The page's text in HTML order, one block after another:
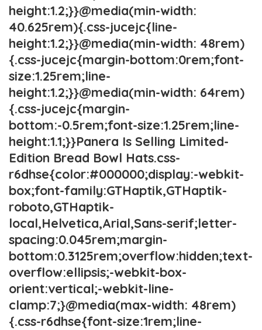
height:1.2;}}@media(min-width:
40.625rem){.css-jucejc{line-
height:1.2;}}@media(min-width: 48rem)
{.css-jucejc{margin-bottom:0rem;font-
size:1.25rem;line-
height:1.2;}}@media(min-width: 64rem)
{.css-jucejc{margin-
bottom:-0.5rem;font-size:1.25rem;line-
height:1.1;}}Panera Is Selling Limited-
Edition Bread Bowl Hats.css-
r6dhse{color:#000000;display:-webkit-
box;font-family:GTHaptik,GTHaptik-
roboto,GTHaptik-
local,Helvetica,Arial,Sans-serif;letter-
spacing:0.045rem;margin-
bottom:0.3125rem;overflow:hidden;text-
overflow:ellipsis;-webkit-box-
orient:vertical;-webkit-line-
clamp:7;}@media(max-width: 48rem)
{.css-r6dhse{font-size:1rem;line-